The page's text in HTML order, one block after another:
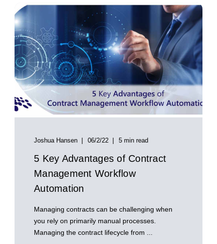
Joshua Hansen 06/2/22 5 min read
5 Key Advantages of Contract
Management Workflow
Automation
Managing contracts can be challenging when
you rely on primarily manual processes.
Managing the contract lifecycle from ...